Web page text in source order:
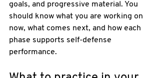
goals, and progressive material. You
should know what you are working on
now, what comes next, and how each
phase supports self-defense
performance.